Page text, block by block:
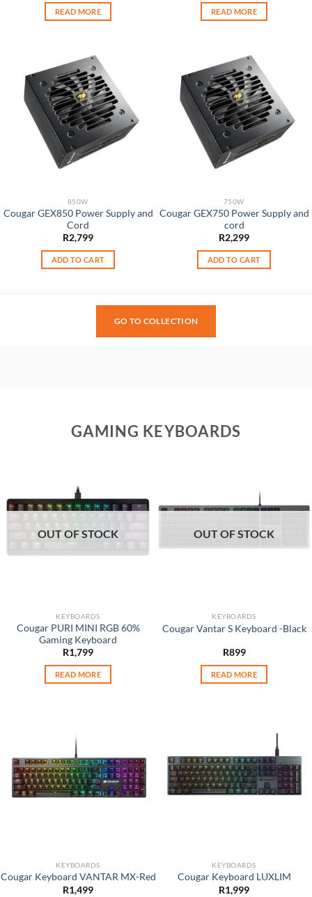
READ MORE READ MORE
850W
Cougar GEX850 Power Supply and
Cord
R2,799
ADD TO CART
750W
Cougar GEX750 Power Supply and
cord
R2,299
ADD TO CART
GO TO COLLECTION
GAMING KEYBOARDS
OUT OF STOCK
KEYBOARDS
Cougar PURI MINI RGB 60%
Gaming Keyboard
R1,799
READ MORE
OUT OF STOCK
KEYBOARDS
Cougar Vantar S Keyboard -Black
R899
READ MORE
KEYBOARDS
Cougar Keyboard VANTAR MX-Red
R1,499
KEYBOARDS
Cougar Keyboard LUXLIM
R1,999